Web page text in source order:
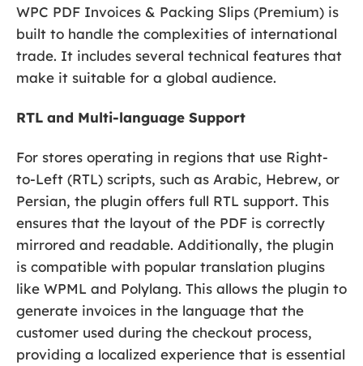
WPC PDF Invoices & Packing Slips (Premium) is
built to handle the complexities of international
trade. It includes several technical features that
make it suitable for a global audience.
RTL and Multi-language Support
For stores operating in regions that use Right-
to-Left (RTL) scripts, such as Arabic, Hebrew, or
Persian, the plugin offers full RTL support. This
ensures that the layout of the PDF is correctly
mirrored and readable. Additionally, the plugin
is compatible with popular translation plugins
like WPML and Polylang. This allows the plugin to
generate invoices in the language that the
customer used during the checkout process,
providing a localized experience that is essential